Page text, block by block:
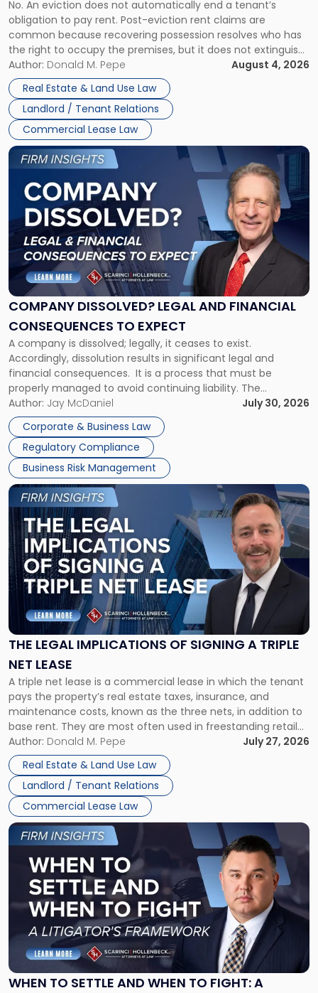
CLAIMS IN NEW JERSEY AND NEW YORK
No. An eviction does not automatically end a tenant’s
obligation to pay rent. Post-eviction rent claims are
common because recovering possession resolves who has
the right to occupy the premises, but it does not extinguish
the tenant’s contractual obligations under the lease.
Whether unpaid or future rent remains owed depends on
three factors: the lease’s […]
Author: Donald M. Pepe
August 4, 2026
Real Estate & Land Use Law
Landlord / Tenant Relations
Commercial Lease Law
Post-
Possession
Rent
Claims
in
New
Jersey
and
New
York"
COMPANY DISSOLVED? LEGAL AND FINANCIAL
CONSEQUENCES TO EXPECT
A company is dissolved; legally, it ceases to exist.
Accordingly, dissolution results in significant legal and
financial consequences. It is a process that must be
properly managed to avoid continuing liability. The
Corporate Dissolution Process Corporate dissolution is the
legal process of formally closing a corporation, paying its
debts and distributing the remaining assets. Most […]
Author: Jay McDaniel
July 30, 2026
Corporate & Business Law
Regulatory Compliance
Business Risk Management
Link
to
post
with
title
"Company
Dissolved?
Legal
and
Financial
to
Expect"
THE LEGAL IMPLICATIONS OF SIGNING A TRIPLE
NET LEASE
A triple net lease is a commercial lease in which the tenant
pays the property’s real estate taxes, insurance, and
maintenance costs, known as the three nets, in addition to
base rent. They are most often used in freestanding retail
and office buildings and in large single-tenant industrial
properties, with terms that typically run 10 […]
Author: Donald M. Pepe
July 27, 2026
Real Estate & Land Use Law
Landlord / Tenant Relations
Commercial Lease Law
Link
to
post
with
title
-
"The
Legal
Implications
of
Signing
Triple
Net
Lease"
WHEN TO SETTLE AND WHEN TO FIGHT: A
Link
to
post
-
"When
Settle
and
When